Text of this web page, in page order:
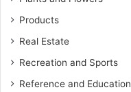
Products
Real Estate
Recreation and Sports
Reference and Education